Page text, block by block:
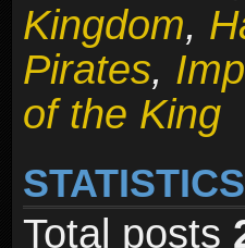
Kingdom,
Pirates,
of the King
STATISTICS
Total posts